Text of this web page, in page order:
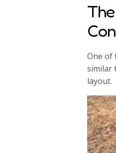
One of
similar
layout.